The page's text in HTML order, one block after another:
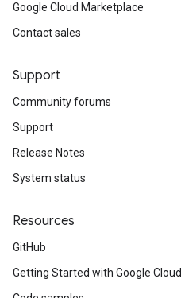
Google Cloud Marketplace
Contact sales
Support
Community forums
Support
Release Notes
System status
Resources
GitHub
Getting Started with Google Cloud